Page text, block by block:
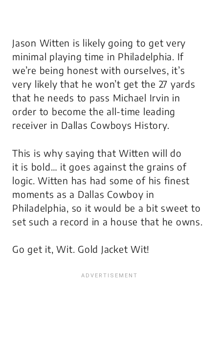
Jason Witten is likely going to get very
minimal playing time in Philadelphia. If
we’re being honest with ourselves, it’s
very likely that he won’t get the 27 yards
that he needs to pass Michael Irvin in
order to become the all-time leading
receiver in Dallas Cowboys History.
This is why saying that Wittenwill do
it is bold… it goes against the grains of
logic. Witten has had some of his finest
moments as a Dallas Cowboy in
Philadelphia, so it would be a bit sweet to
set such a record in a house that he owns.
Go get it, Wit. Gold Jacket Wit!